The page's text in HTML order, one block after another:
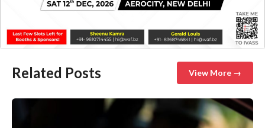
Related Posts View More →